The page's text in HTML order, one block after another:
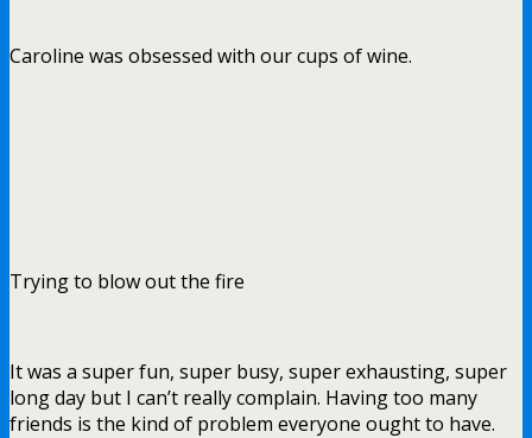
Caroline was obsessed with our cups of wine.
Trying to blow out the fire
It was a super fun, super busy, super exhausting, super
long day but I can’t really complain. Having too many
friends is the kind of problem everyone ought to have.